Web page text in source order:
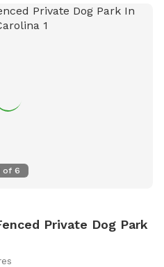
of 6
Private Dog Park